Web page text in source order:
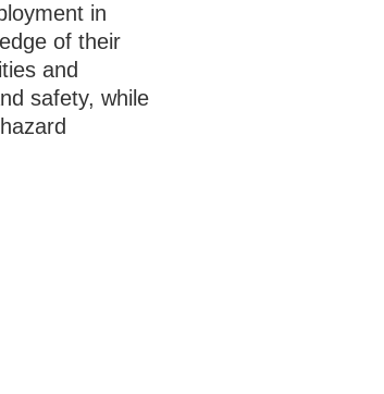
in
of their
and
safety, while